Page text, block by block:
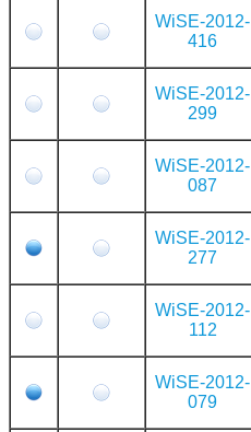
WiSE-2012-
416
WiSE-2012-
299
WiSE-2012-
087
WiSE-2012-
277
WiSE-2012-
112
WiSE-2012-
079